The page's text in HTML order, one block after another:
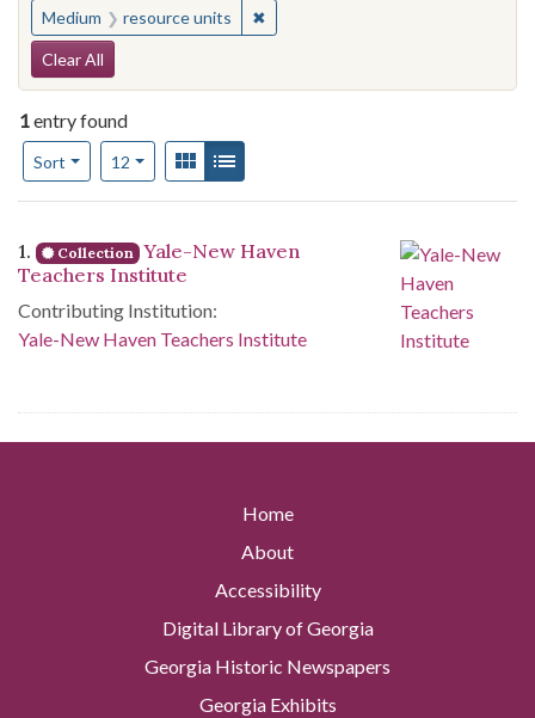
Medium resource units ✖Remove constraint Medium:
Search Constraints
Clear All
1entry found
Sort
Number of results to display per page
12per pageView results as:
Gallery
Search Results
1. Collection Yale-New Haven
Teachers Institute
Contributing Institution:
Yale-New Haven Teachers Institute
Home
About
Accessibility
Digital Library of Georgia
Georgia Historic Newspapers
Georgia Exhibits